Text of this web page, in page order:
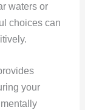
waters or
choices can
your